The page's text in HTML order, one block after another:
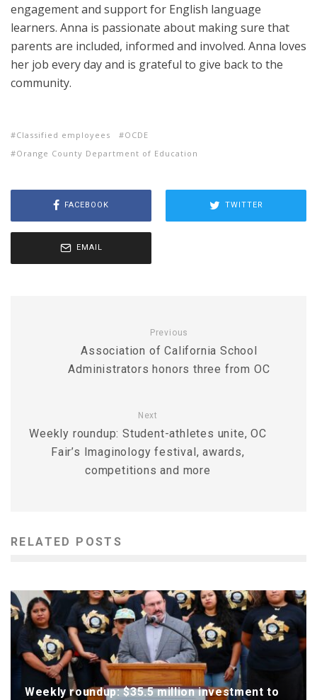
engagement and support for English language
learners. Anna is passionate about making sure that
parents are included, informed and involved. Anna loves
her job every day and is grateful to give back to the
community.
Classified employees
OCDE
Orange County Department of Education
FACEBOOK TWITTER
EMAIL
Previous
Association of California School
Administrators honors three from OC
Next
Weekly roundup: Student-athletes unite, OC
Fair’s Imaginology festival, awards,
competitions and more
RELATED POSTS
Weekly roundup: $35.5 million investment to